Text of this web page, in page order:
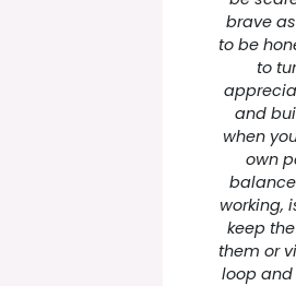
brave
to be
to
and
when
own
working,
keep
them or
loop and